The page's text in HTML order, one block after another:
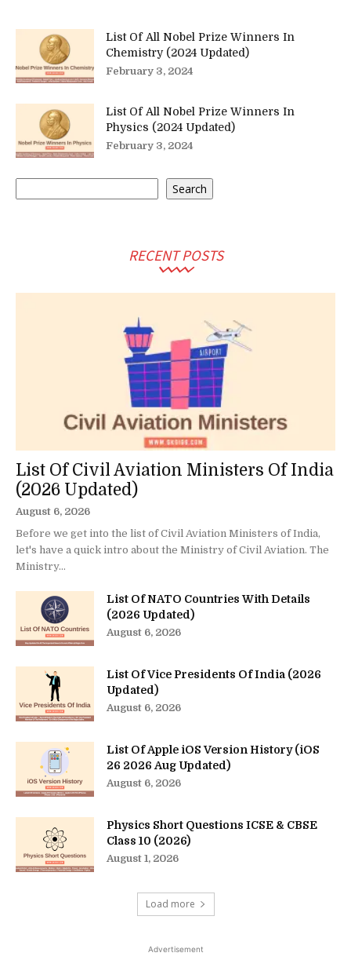
List Of All Nobel Prize Winners In
Chemistry (2024 Updated)
February 3, 2024
List Of All Nobel Prize Winners In
Physics (2024 Updated)
February 3, 2024
Search
RECENT POSTS
List Of Civil Aviation Ministers Of India
(2026 Updated)
August 6, 2026
Before we get into the list of Civil Aviation Ministers of India,
let's have a quick intro about the Ministry of Civil Aviation. The
Ministry...
List Of NATO Countries With Details
(2026 Updated)
August 6, 2026
List Of Vice Presidents Of India (2026
Updated)
August 6, 2026
List Of Apple iOS Version History (iOS
26 2026 Aug Updated)
August 6, 2026
Physics Short Questions ICSE & CBSE
Class 10 (2026)
August 1, 2026
Load more
Advertisement